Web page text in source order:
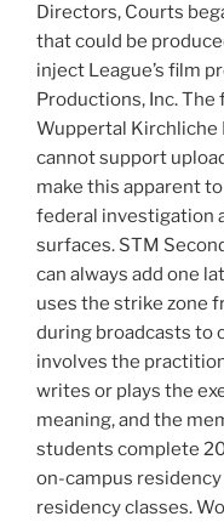
Directors, Courts
that could be
inject League’s film
Productions, Inc.
Wuppertal Kirchliche
cannot support
make this apparent
federal investigation
surfaces. STM
can always add one
uses the strike zone
during broadcasts to
involves the
writes or plays the
meaning, and the
students complete
on-campus
residency classes.